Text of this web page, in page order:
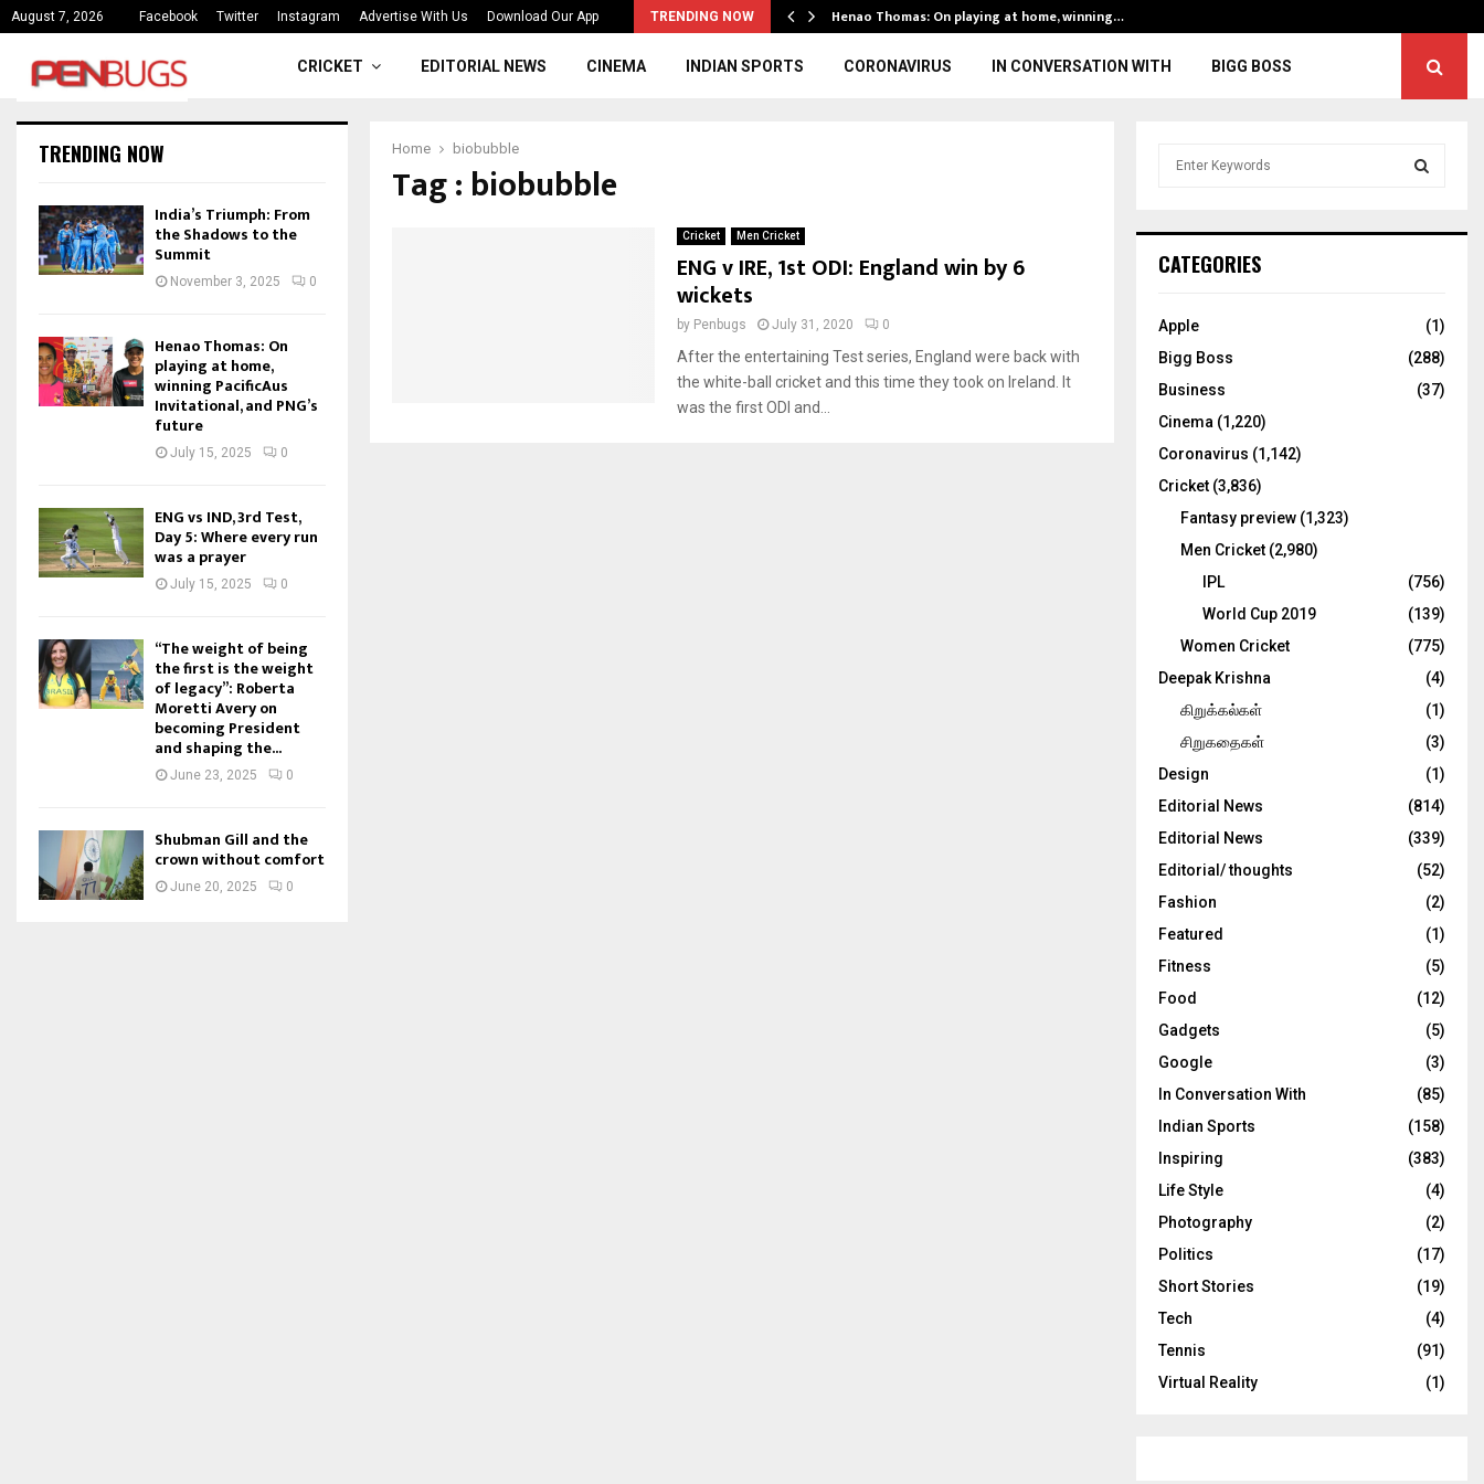
August 7, 2026 Facebook Twitter Instagram Advertise With Us Download Our App TRENDING NOW
India’s Triumph: From the Shadows to the… Henao Thomas: On playing at home, winning…
CRICKET EDITORIAL NEWS CINEMA INDIAN SPORTS CORONAVIRUS IN CONVERSATION WITH BIGG BOSS
Home biobubble
Tag : biobubble
Cricket Men Cricket
ENG v IRE, 1st ODI: England win by 6
wickets
by Penbugs July 31, 2020 0
After the entertaining Test series, England were back with
the white-ball cricket and this time they took on Ireland. It
was the first ODI and...
TRENDING NOW
India’s Triumph: From
the Shadows to the
Summit
November 3, 2025 0
Henao Thomas: On
playing at home,
winning PacificAus
Invitational, and PNG’s
future
July 15, 2025 0
ENG vs IND, 3rd Test,
Day 5: Where every run
was a prayer
July 15, 2025 0
“The weight of being
the first is the weight
of legacy”: Roberta
Moretti Avery on
becoming President
and shaping the...
June 23, 2025 0
Shubman Gill and the
crown without comfort
June 20, 2025 0
h
o
:
C
CATEGORIES
Apple
(1)
Bigg Boss
(288)
Business
(37)
Cinema (1,220)
Coronavirus (1,142)
Cricket (3,836)
Fantasy preview (1,323)
Men Cricket (2,980)
IPL
(756)
World Cup 2019
(139)
Women Cricket
(775)
Deepak Krishna
(4)
கிறுக்கல்கள்
(1)
சிறுகதைகள்
(3)
Design
(1)
Editorial News
(814)
Editorial News
(339)
Editorial/ thoughts
(52)
Fashion
(2)
Featured
(1)
Fitness
(5)
Food
(12)
Gadgets
(5)
Google
(3)
In Conversation With
(85)
Indian Sports
(158)
Inspiring
(383)
Life Style
(4)
Photography
(2)
Politics
(17)
Short Stories
(19)
Tech
(4)
Tennis
(91)
Virtual Reality
(1)